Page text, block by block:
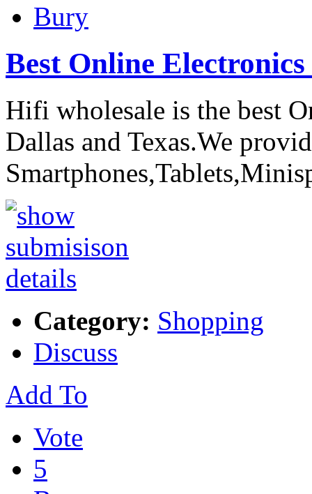
Bury
Best Online
Hifi wholesale is the best
Dallas and Texas.We
Category: Shopping
Discuss
Add To
Vote
5